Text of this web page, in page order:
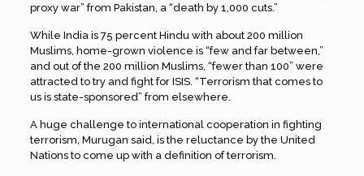
proxy war” from Pakistan, a “death by 1,000 cuts.”
While India is 75 percent Hindu with about 200 million
Muslims, home-grown violence is “few and far between,”
and out of the 200 million Muslims, “fewer than 100” were
attracted to try and fight for ISIS. “Terrorism that comes to
us is state-sponsored” from elsewhere.
A huge challenge to international cooperation in fighting
terrorism, Murugan said, is the reluctance by the United
Nations to come up with a definition of terrorism.